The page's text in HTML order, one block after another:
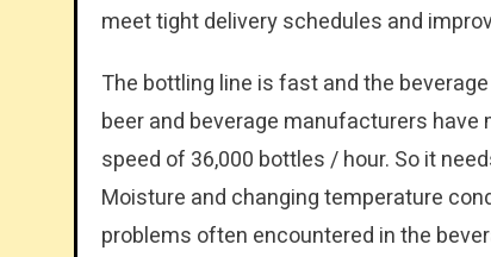
meet tight delivery schedules and
The bottling line is fast and the
beer and beverage manufacturers
speed of 36,000 bottles / hour. So it
Moisture and changing temperature
problems often encountered in the